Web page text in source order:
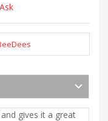
Ask
gives it a great